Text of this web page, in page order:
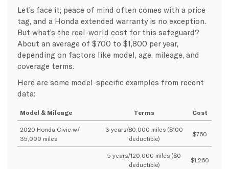
Let’s face it; peace of mind often comes with a price
tag, and a Honda extended warranty is no exception.
But what’s the real-world cost for this safeguard?
About an average of $700 to $1,800 per year,
depending on factors like model, age, mileage, and
coverage terms.
Here are some model-specific examples from recent
data:
Model & Mileage Terms Cost
2020 Honda Civic w/
35,000 miles
3 years/80,000 miles ($100
deductible)
$760
5 years/120,000 miles ($0
deductible)
$1,260